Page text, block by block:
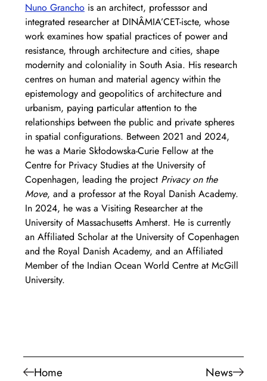
Home News
Nuno Grancho is an architect, professsor and
integrated researcher at DINÂMIA’CET-iscte, whose
work examines how spatial practices of power and
resistance, through architecture and cities, shape
modernity and coloniality in South Asia. His research
centres on human and material agency within the
epistemology and geopolitics of architecture and
urbanism, paying particular attention to the
relationships between the public and private spheres
in spatial configurations. Between 2021 and 2024,
he was a Marie Skłodowska-Curie Fellow at the
Centre for Privacy Studies at the University of
Copenhagen, leading the project Privacy on the
Move, and a professor at the Royal Danish Academy.
In 2024, he was a Visiting Researcher at the
University of Massachusetts Amherst. He is currently
an Affiliated Scholar at the University of Copenhagen
and the Royal Danish Academy, and an Affiliated
Member of the Indian Ocean World Centre at McGill
University.